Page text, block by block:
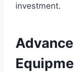
investment.